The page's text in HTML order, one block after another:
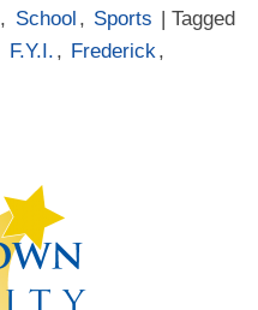
, School , Sports
| Tagged
F.Y.I. , Frederick,